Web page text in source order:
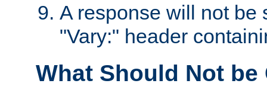
A response will not be
"Vary:" header
What Should Not be